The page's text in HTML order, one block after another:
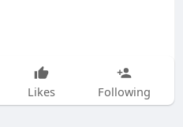
Likes Following